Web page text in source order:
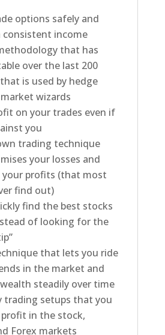
options safely and
consistent income
that has
over the last 200
is used by hedge
wizards
on your trades even if
you
trading technique
your losses and
your profits (that most
find out)
find the best stocks
of looking for the
that lets you ride
in the market and
steadily over time
trading setups that you
in the stock,
Forex markets